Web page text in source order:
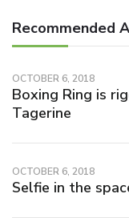
Recommended
OCTOBER 6, 2018
Boxing Ring is
Tagerine
OCTOBER 6, 2018
Selfie in the